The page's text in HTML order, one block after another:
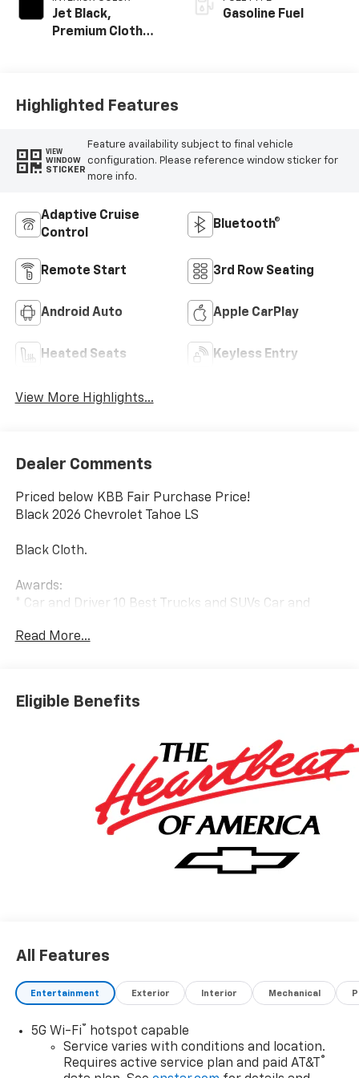
Jet Black,
Premium Cloth
Gasoline Fuel
Highlighted Features
VIEW
WINDOW
STICKER
Feature availability subject to final vehicle
configuration. Please reference window sticker for
more info.
Adaptive Cruise
Control
Bluetooth®
Remote Start 3rd Row Seating
Android Auto Apple CarPlay
Heated Seats Keyless Entry
View More Highlights...
Dealer Comments
Priced below KBB Fair Purchase Price!
Black 2026 Chevrolet Tahoe LS
Black Cloth.
Awards:
* Car and Driver 10 Best Trucks and SUVs Car and
Car and Driver, January 2017.
Read More...
Eligible Benefits
All Features
Entertainment Exterior Interior Mechanical
5G Wi-Fi®
hotspot capable
Service varies with conditions and location.
Requires active service plan and paid AT&T
®